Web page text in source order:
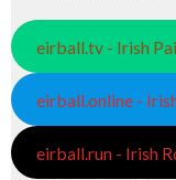
eirball.tv - Irish
eirball.online -
eirball.run - Irish